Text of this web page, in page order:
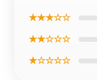
★★★☆☆
★★☆☆☆
★☆☆☆☆